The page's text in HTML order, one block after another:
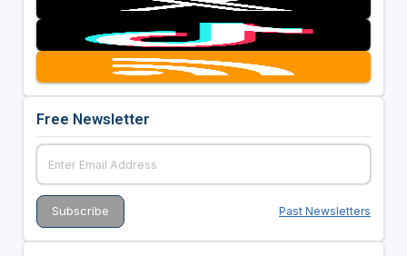
Free Newsletter
Past Newsletters